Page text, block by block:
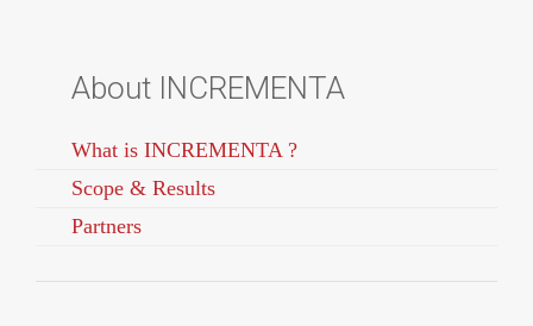
About INCREMENTA
What is INCREMENTA ?
Scope & Results
Partners